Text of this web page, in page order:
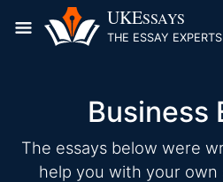
UKESSAYS
THE ESSAY EXPERTS
Business
The essays below were
help you with your own